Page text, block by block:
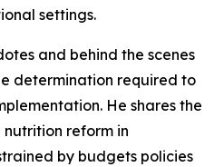
settings.
and behind the scenes
determination required to
He shares the
reform in
by budgets policies